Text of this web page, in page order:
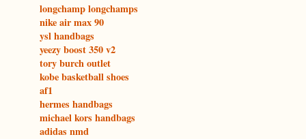
longchamp longchamps
nike air max 90
ysl handbags
yeezy boost 350 v2
tory burch outlet
kobe basketball shoes
af1
hermes handbags
michael kors handbags
adidas nmd